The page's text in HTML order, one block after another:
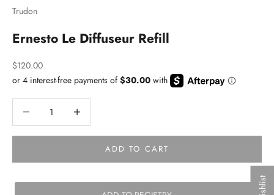
Trudon
Ernesto Le Diffuseur Refill
Sale price
$120.00
ADD TO CART